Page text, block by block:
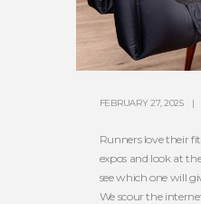
FEBRUARY 27, 2025
Runners love their
expos and look at
see which one will
We scour the